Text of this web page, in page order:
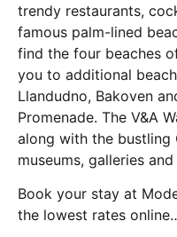
trendy restaurants,
famous palm-lined
find the four beaches
you to additional
Llandudno, Bakoven
Promenade. The V&A
along with the bustling
museums, galleries
Book your stay at
the lowest rates